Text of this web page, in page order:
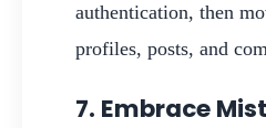
authentication, then
profiles, posts, and
7. Embrace